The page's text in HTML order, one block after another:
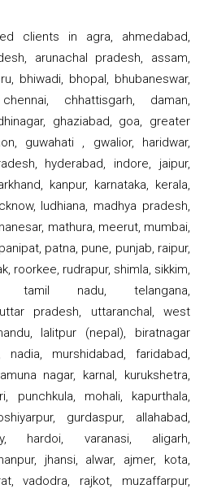
clients in agra, ahmedabad,
arunachal pradesh, assam,
bhiwadi, bhopal, bhubaneswar,
chhattisgarh, daman,
ghaziabad, goa, greater
guwahati , gwalior, haridwar,
hyderabad, indore, jaipur,
kanpur, karnataka, kerala,
ludhiana, madhya pradesh,
mathura, meerut, mumbai,
patna, pune, punjab, raipur,
roorkee, rudrapur, shimla, sikkim,
tamil nadu, telangana,
pradesh, uttaranchal, west
lalitpur (nepal), biratnagar
nadia, murshidabad, faridabad,
nagar, karnal, kurukshetra,
punchkula, mohali, kapurthala,
gurdaspur, allahabad,
hardoi, varanasi, aligarh,
jhansi, alwar, ajmer, kota,
vadodra, rajkot, muzaffarpur,